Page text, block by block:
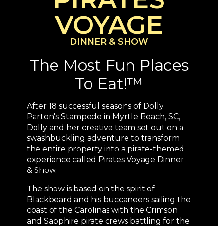
VOYAGE
DINNER & SHOW
The Most Fun Places
To Eat!™
After 18 successful seasons of Dolly
Parton's Stampede in Myrtle Beach, SC,
Dolly and her creative team set out on a
swashbuckling adventure to transform
the entire property into a pirate-themed
experience called Pirates Voyage Dinner
& Show.
The show is based on the spirit of
Blackbeard and his buccaneers sailing the
coast of the Carolinas with the Crimson
and Sapphire pirate crews battling for the